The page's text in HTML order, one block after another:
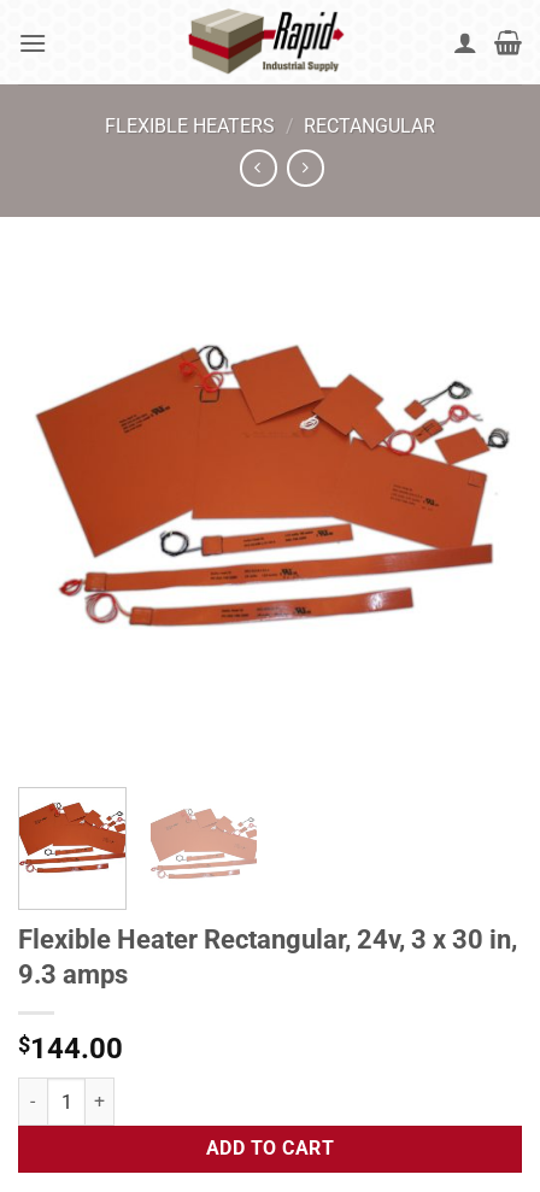
FLEXIBLE HEATERS / RECTANGULAR
Flexible Heater Rectangular, 24v, 3 x 30 in,
9.3 amps
$144.00
Flexible Heater Rectangular, 24v, 3 x 30 in, 9.3 amps quantity
ADD TO CART